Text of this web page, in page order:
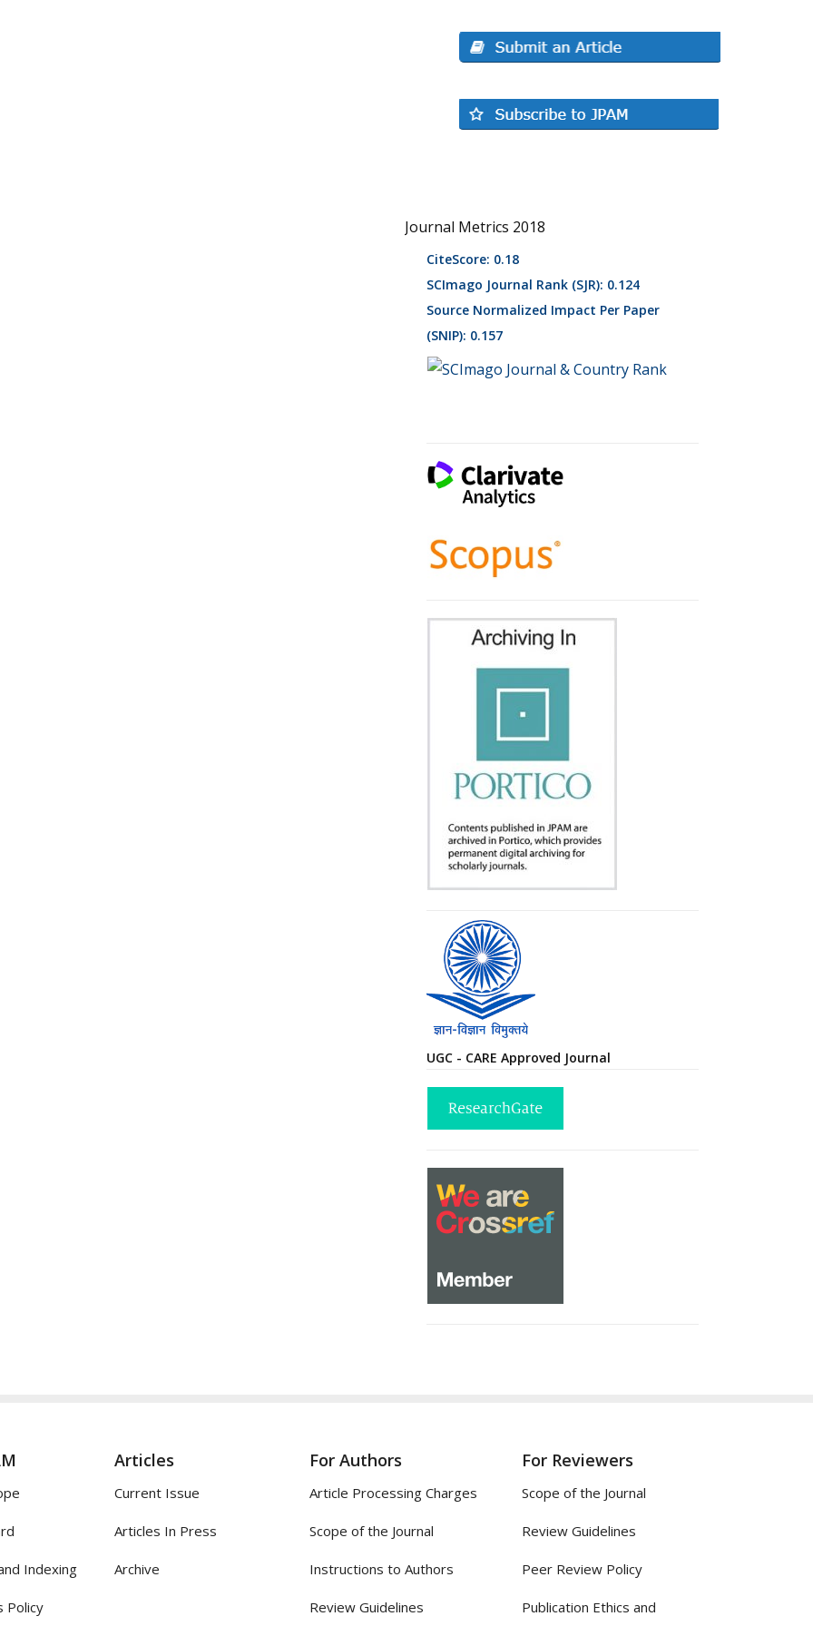
Journal Metrics 2018
CiteScore: 0.18
SCImago Journal Rank (SJR): 0.124
Source Normalized Impact Per Paper
(SNIP): 0.157
UGC - CARE Approved Journal
Indexing
Policy
Articles
Current Issue
Articles In Press
Archive
For Authors
Article Processing Charges
Scope of the Journal
Instructions to Authors
Review Guidelines
For Reviewers
Scope of the Journal
Review Guidelines
Peer Review Policy
Publication Ethics and